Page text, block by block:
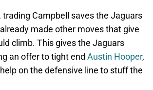
, trading Campbell saves the Jaguars
made other moves that give
climb. This gives the Jaguars
an offer to tight end Austin Hooper,
on the defensive line to stuff the